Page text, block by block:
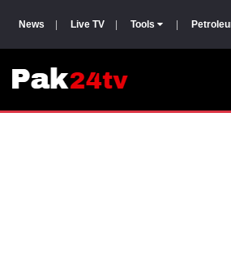
News Live TV Tools